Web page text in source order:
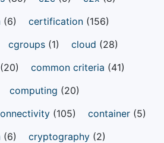
(6) certification (156)
cgroups (1) cloud (28)
(20) common criteria (41)
computing (20)
(105) container (5)
(6) cryptography (2)